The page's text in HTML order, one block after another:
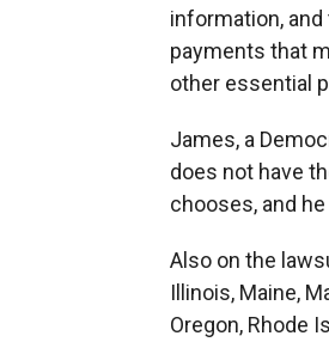
information,
payments that
other essential
James, a
does not have
chooses, and
Also on the
Illinois, Maine,
Oregon, Rhode